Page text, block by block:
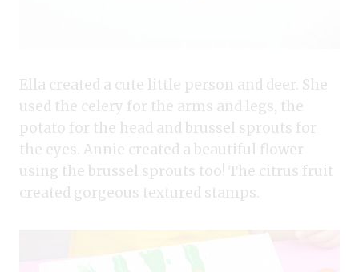
Ella created a cute little person and deer. She
used the celery for the arms and legs, the
potato for the head and brussel sprouts for
the eyes. Annie created a beautiful flower
using the brussel sprouts too! The citrus fruit
created gorgeous textured stamps.